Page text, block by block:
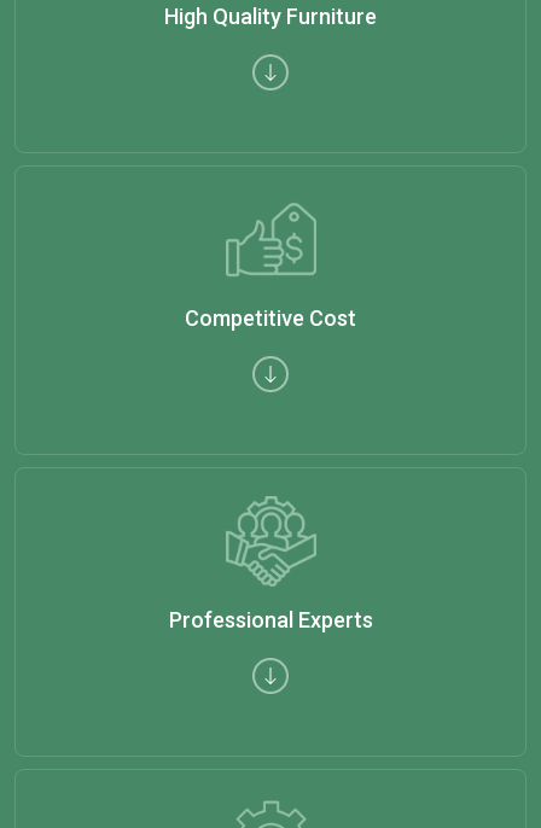
High Quality Furniture
Competitive Cost
Professional Experts